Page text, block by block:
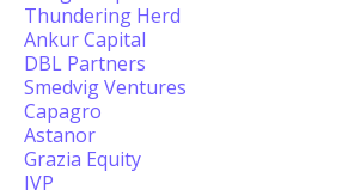
Thundering Herd
Ankur Capital
DBL Partners
Smedvig Ventures
Capagro
Astanor
Grazia Equity
IVP